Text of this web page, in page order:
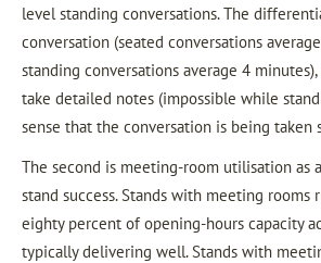
level standing conversations. The
conversation (seated conversations
standing conversations average 4
take detailed notes (impossible while
sense that the conversation is being taken
The second is meeting-room utilisation as
stand success. Stands with meeting rooms
eighty percent of opening-hours capacity
typically delivering well. Stands with